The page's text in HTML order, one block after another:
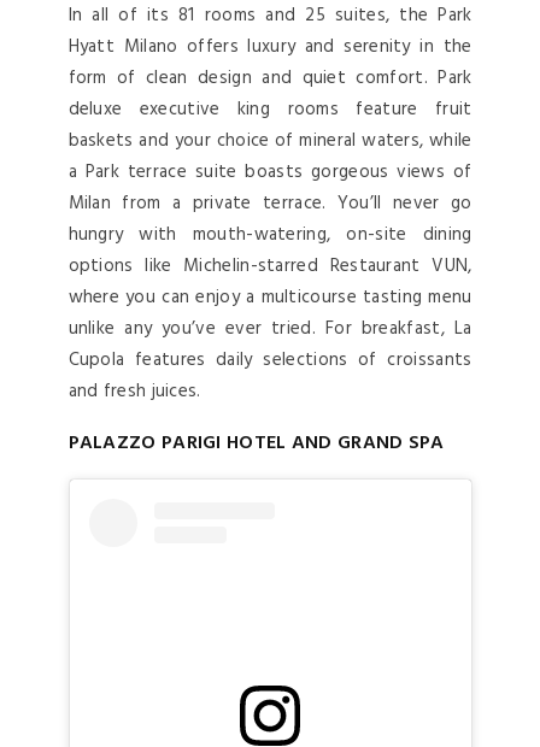
In all of its 81 rooms and 25 suites, the Park
Hyatt Milano offers luxury and serenity in the
form of clean design and quiet comfort. Park
deluxe executive king rooms feature fruit
baskets and your choice of mineral waters, while
a Park terrace suite boasts gorgeous views of
Milan from a private terrace. You’ll never go
hungry with mouth-watering, on-site dining
options like Michelin-starred Restaurant VUN,
where you can enjoy a multicourse tasting menu
unlike any you’ve ever tried. For breakfast, La
Cupola features daily selections of croissants
and fresh juices.
PALAZZO PARIGI HOTEL AND GRAND SPA